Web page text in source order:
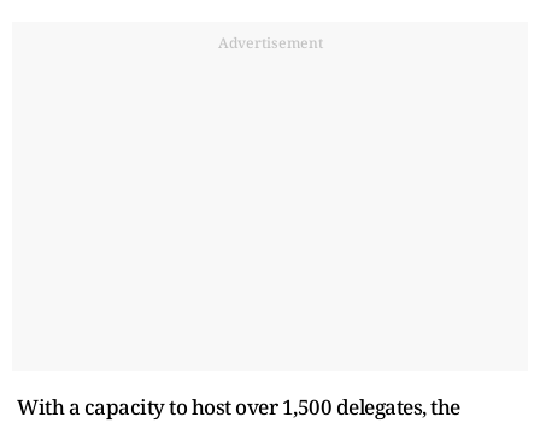
Advertisement
With a capacity to host over 1,500 delegates, the